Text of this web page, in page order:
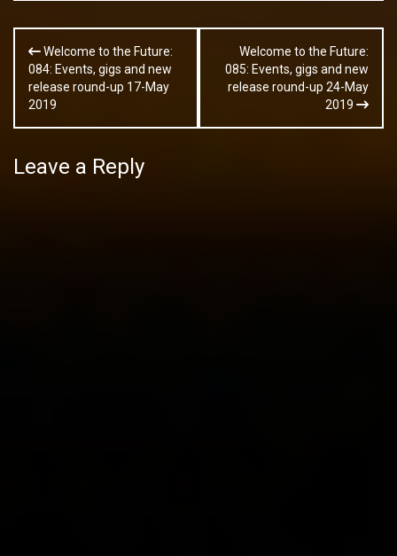
Post
navigation
Welcome to the Future:
084: Events, gigs and new
release round-up 17-May
2019
Welcome to the Future:
085: Events, gigs and new
release round-up 24-May
2019
Leave a Reply